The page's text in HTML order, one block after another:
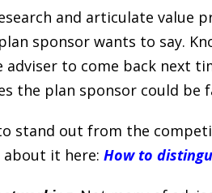
and articulate value
sponsor wants to say.
to come back next
the plan sponsor could be
stand out from the
it here: How to